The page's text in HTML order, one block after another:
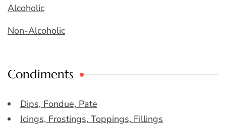
Alcoholic
Non-Alcoholic
Condiments
Dips, Fondue, Pate
Icings, Frostings, Toppings, Fillings